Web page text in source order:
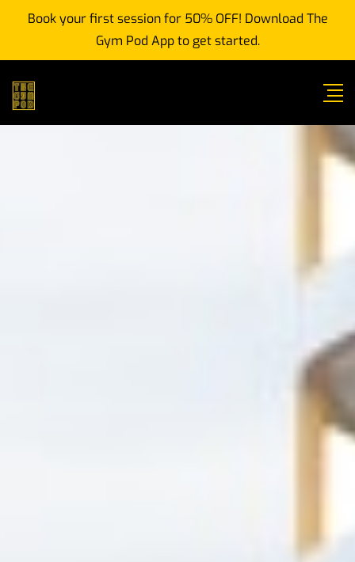
Book your first session for 50% OFF! Download The
Gym Pod App to get started.